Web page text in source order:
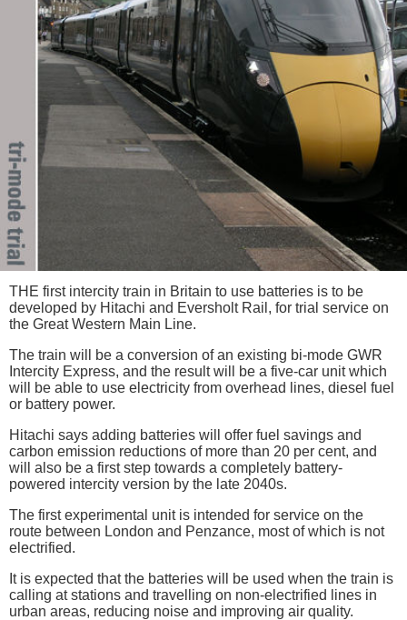
THE first intercity train in Britain to use batteries is to be
developed by Hitachi and Eversholt Rail, for trial service on
the Great Western Main Line.
The train will be a conversion of an existing bi-mode GWR
Intercity Express, and the result will be a five-car unit which
will be able to use electricity from overhead lines, diesel fuel
or battery power.
Hitachi says adding batteries will offer fuel savings and
carbon emission reductions of more than 20 per cent, and
will also be a first step towards a completely battery-
powered intercity version by the late 2040s.
The first experimental unit is intended for service on the
route between London and Penzance, most of which is not
electrified.
It is expected that the batteries will be used when the train is
calling at stations and travelling on non-electrified lines in
urban areas, reducing noise and improving air quality.